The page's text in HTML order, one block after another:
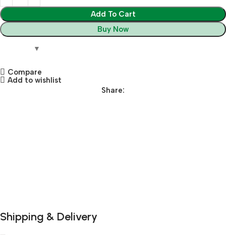
Add To Cart
Buy Now
Compare
Add to wishlist
Share:
Shipping & Delivery